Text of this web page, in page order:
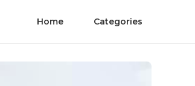
Home Categories